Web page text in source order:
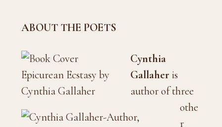
ABOUT THE POETS
Cynthia
Gallaher is
author of three
othe
r